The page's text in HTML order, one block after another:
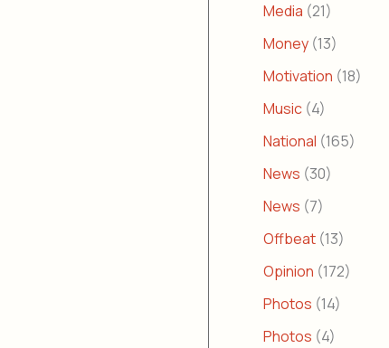
Media (21)
Money (13)
Motivation (18)
Music (4)
National (165)
News (30)
News (7)
Offbeat (13)
Opinion (172)
Photos (14)
Photos (4)